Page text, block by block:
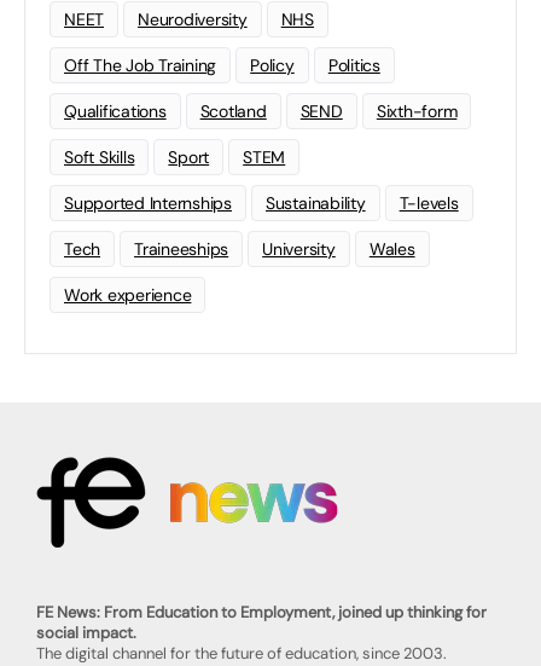
NEET Neurodiversity NHS
Off The Job Training Policy Politics
Qualifications Scotland SEND Sixth-form
Soft Skills Sport STEM
Supported Internships Sustainability T-levels
Tech Traineeships University Wales
Work experience
FE News: From Education to Employment, joined up thinking for
social impact.
The digital channel for the future of education, since 2003.